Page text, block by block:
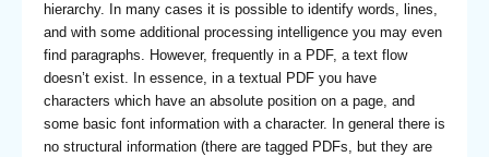
hierarchy. In many cases it is possible to identify words, lines,
and with some additional processing intelligence you may even
find paragraphs. However, frequently in a PDF, a text flow
doesn’t exist. In essence, in a textual PDF you have
characters which have an absolute position on a page, and
some basic font information with a character. In general there is
no structural information (there are tagged PDFs, but they are